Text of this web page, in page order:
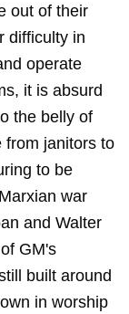
out of their
difficulty in
operate
it is absurd
the belly of
from janitors to
to be
war
and Walter
GM's
built around
in worship